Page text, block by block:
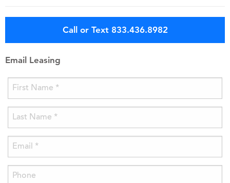
Call or Text 833.436.8982
Email Leasing